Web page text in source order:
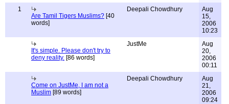
1
Are Tamil Tigers Muslims? [40
words]
Deepali Chowdhury
Aug
15,
2006
10:23
It's simple. Please don't try to
deny reality. [86 words]
JustMe
Aug
20,
2006
00:11
Come on JustMe, I am not a
Muslim [89 words]
Deepali Chowdhury
Aug
21,
2006
09:24